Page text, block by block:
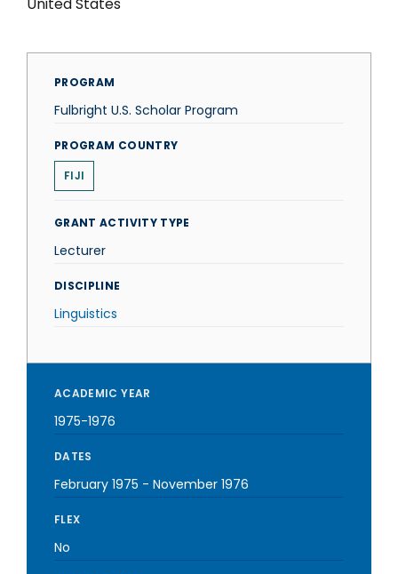
PROGRAM
Fulbright U.S. Scholar Program
PROGRAM COUNTRY
FIJI
GRANT ACTIVITY TYPE
Lecturer
DISCIPLINE
Linguistics
ACADEMIC YEAR
1975-1976
DATES
February 1975 - November 1976
FLEX
No